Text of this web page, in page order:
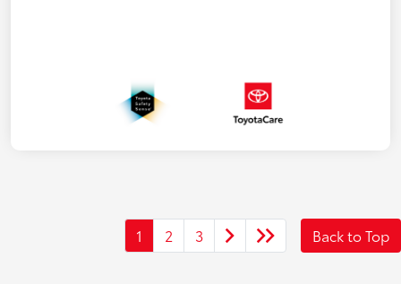
1 2 3 Back to Top